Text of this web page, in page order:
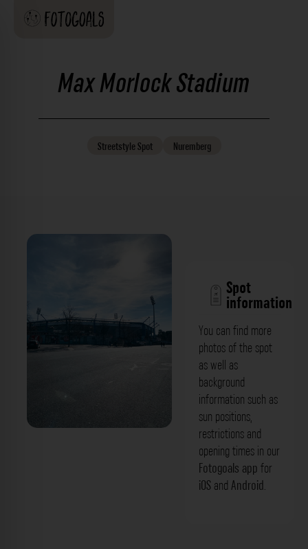
Max Morlock Stadium
StreetstyleSpot Nuremberg
Spot
information
You can find more
photos of the spot
as well as
background
information such as
sun positions,
restrictions and
opening times in our
Fotogoals app for
iOS and Android.